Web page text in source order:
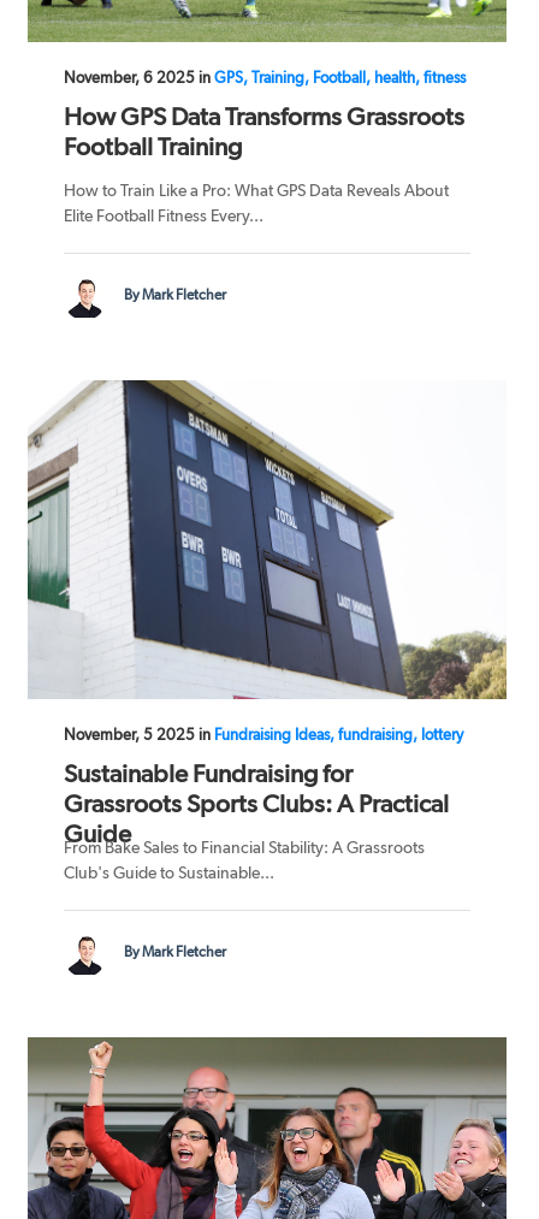
November, 6 2025 in GPS, Training, Football, health, fitness
How GPS Data Transforms Grassroots
Football Training
How to Train Like a Pro: What GPS Data Reveals About
Elite Football Fitness Every...
By Mark Fletcher
November, 5 2025 in Fundraising Ideas, fundraising, lottery
Sustainable Fundraising for
Grassroots Sports Clubs: A Practical
Guide
From Bake Sales to Financial Stability: A Grassroots
Club's Guide to Sustainable...
By Mark Fletcher